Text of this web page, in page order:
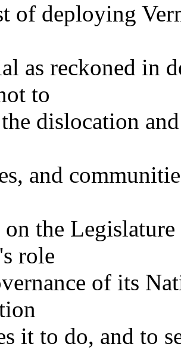
of deploying
as reckoned in
to
dislocation
and
the
's role
of its
it to do, and to